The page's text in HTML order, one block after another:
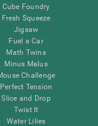
Cube Foundry
Fresh Squeeze
Jigsaw
Fuel a Car
Math Twins
Minus Malus
Challenge
Perfect Tension
Slice and Drop
Twist It
Water Lilies